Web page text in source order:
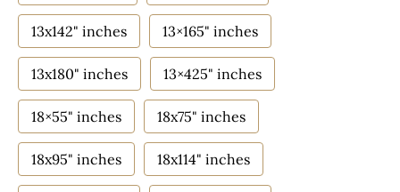
13x142" inches 13×165" inches
13x180" inches 13×425" inches
18×55" inches 18x75" inches
18x95" inches 18x114" inches